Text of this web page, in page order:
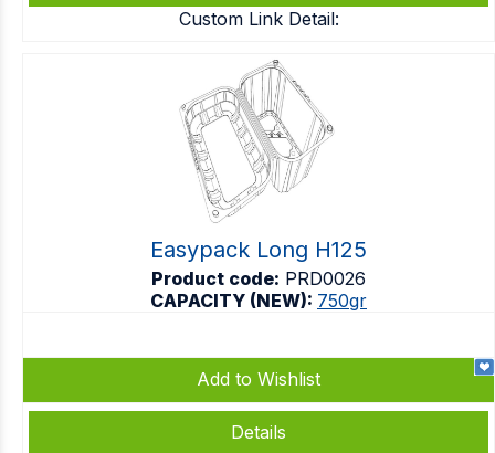
Custom Link Detail:
Easypack Long H125
Product code: PRD0026
CAPACITY (NEW): 750gr
Add to Wishlist
Details